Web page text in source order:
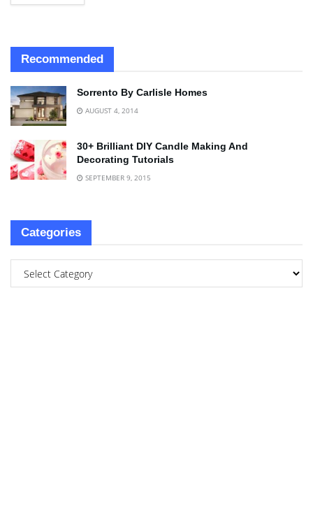
Recommended
Sorrento By Carlisle Homes
AUGUST 4, 2014
30+ Brilliant DIY Candle Making And
Decorating Tutorials
SEPTEMBER 9, 2015
Categories